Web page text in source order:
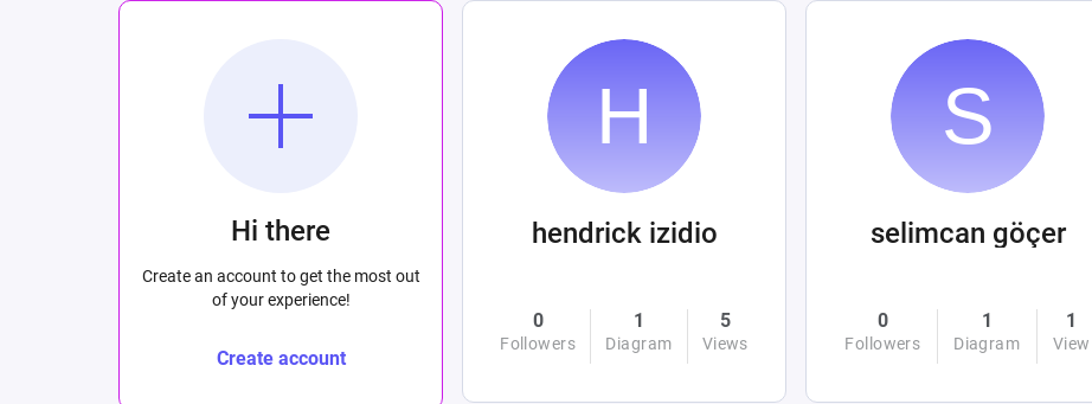
Hi there
Create an account to get the most out
of your experience!
Create account
hendrick izidio
0
Followers
1
Diagram
5
Views
selimcan göçer
0
Followers
1
Diagram
1
View